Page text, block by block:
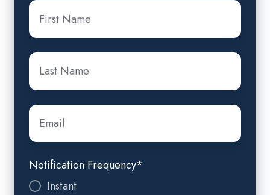
First
Name*
Last
Name *
Email
Notification Frequency*
Instant